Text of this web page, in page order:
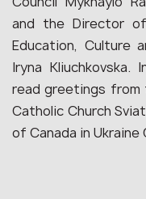
and the Director
Education, Culture
Iryna
read greetings from
Catholic Church
of Canada in Ukraine